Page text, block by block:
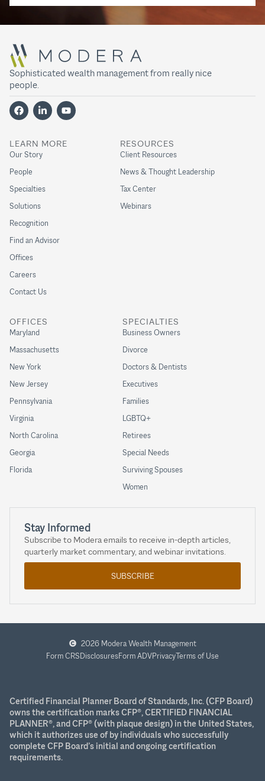
Sophisticated wealth management from really nice
people.
LEARN MORE
Our Story
People
Specialties
Solutions
Recognition
Find an Advisor
Offices
Careers
Contact Us
SPECIALTIES
Business Owners
Divorce
Doctors & Dentists
Executives
Families
LGBTQ+
Retirees
Special Needs
Surviving Spouses
Women
RESOURCES
Client Resources
News & Thought Leadership
Tax Center
Webinars
OFFICES
Maryland
Massachusetts
New York
New Jersey
Pennsylvania
Virginia
North Carolina
Georgia
Florida
Stay Informed
Subscribe to Modera emails to receive in-depth articles,
quarterly market commentary, and webinar invitations.
SUBSCRIBE
2026 Modera Wealth Management
Form CRSDisclosuresForm ADVPrivacyTerms of Use
Certified Financial Planner Board of Standards, Inc. (CFP Board)
owns the certification marks CFP®, CERTIFIED FINANCIAL
PLANNER®, and CFP® (with plaque design) in the United States,
which it authorizes use of by individuals who successfully
complete CFP Board’s initial and ongoing certification
requirements.